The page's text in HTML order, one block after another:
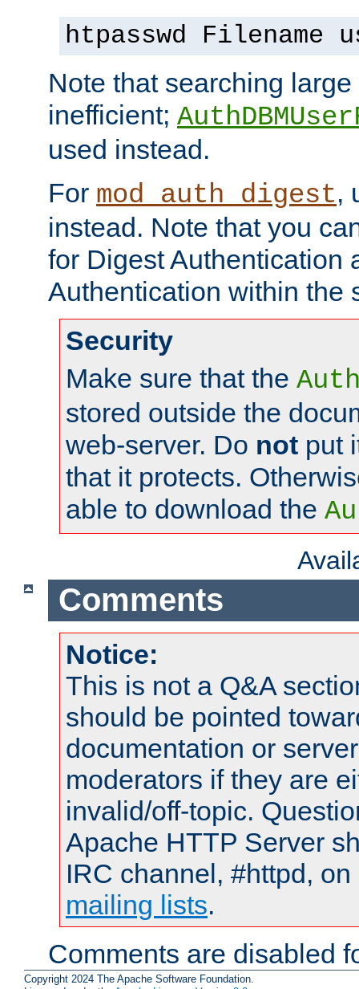
htpasswd Filename
Note that searching
inefficient;
used instead.
For mod_auth_digest,
instead. Note that you
for Digest Authentication
Authentication within the
Security
Make sure that the
stored outside the
web-server. Do not put
that it protects.
able to download the
Comments
Notice:
This is not a Q&A
should be pointed
documentation or
moderators if they are
invalid/off-topic.
Apache HTTP Server
IRC channel, #httpd,
mailing lists.
Comments are disabled
Copyright 2024 The Apache Software Foundation.